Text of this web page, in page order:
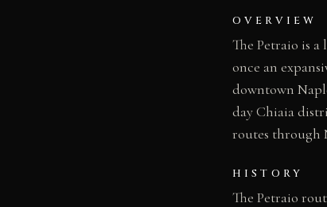
OVERVIEW
The Petraio is
once an
downtown
day Chiaia
routes through
HISTORY
The Petraio